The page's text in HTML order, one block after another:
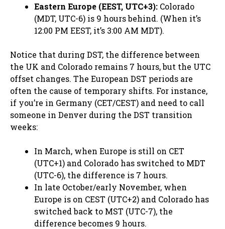
Eastern Europe (EEST, UTC+3): Colorado
(MDT, UTC-6) is 9 hours behind. (When it’s
12:00 PM EEST, it’s 3:00 AM MDT).
Notice that during DST, the difference between
the UK and Colorado remains 7 hours, but the UTC
offset changes. The European DST periods are
often the cause of temporary shifts. For instance,
if you’re in Germany (CET/CEST) and need to call
someone in Denver during the DST transition
weeks:
In March, when Europe is still on CET
(UTC+1) and Colorado has switched to MDT
(UTC-6), the difference is 7 hours.
In late October/early November, when
Europe is on CEST (UTC+2) and Colorado has
switched back to MST (UTC-7), the
difference becomes 9 hours.